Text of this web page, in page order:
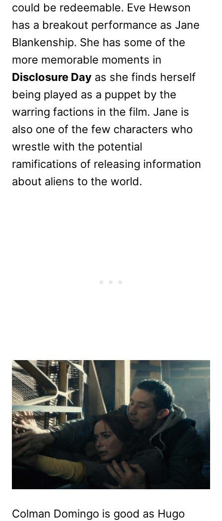
could be redeemable. Eve Hewson
has a breakout performance as Jane
Blankenship. She has some of the
more memorable moments in
Disclosure Day as she finds herself
being played as a puppet by the
warring factions in the film. Jane is
also one of the few characters who
wrestle with the potential
ramifications of releasing information
about aliens to the world.
Colman Domingo is good as Hugo